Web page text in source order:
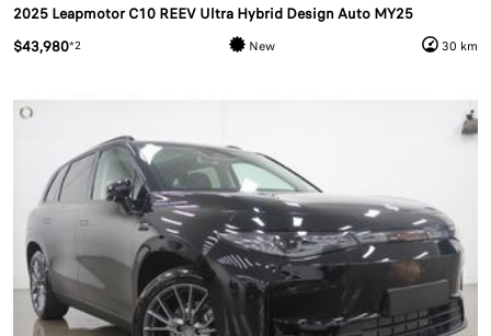
2025 Leapmotor C10 REEV Ultra Hybrid Design Auto MY25
$43,980*2 New 30 km